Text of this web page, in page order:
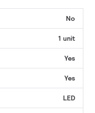
No
1 unit
Yes
Yes
LED